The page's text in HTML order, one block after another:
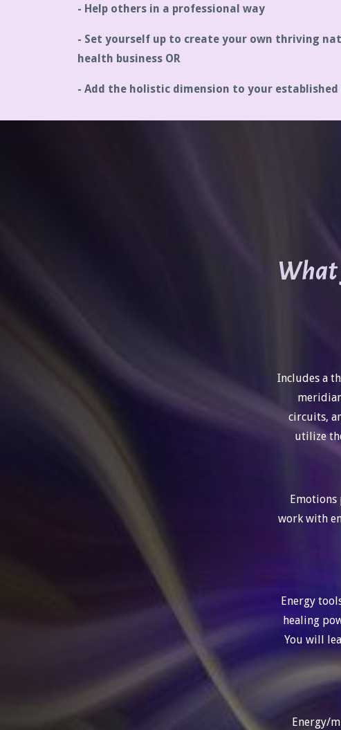
- Help others in a professional way
- Set yourself up to create your own thriving
health business OR
- Add the holistic dimension to your established
What
Includes a
circuits,
utilize
work with
Energy
healing
You will
Energy/